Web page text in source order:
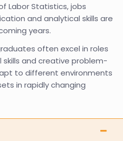
Labor Statistics, jobs
and analytical skills are
years.
often excel in roles
and creative problem-
to different environments
in rapidly changing